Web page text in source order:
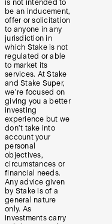
is not intended to
be an inducement,
offer or solicitation
to anyone in any
jurisdiction in
which Stake is not
regulated or able
to market its
services. At Stake
and Stake Super,
we’re focused on
giving you a better
investing
experience but we
don’t take into
account your
personal
objectives,
circumstances or
financial needs.
Any advice given
by Stake is of a
general nature
only. As
investments carry